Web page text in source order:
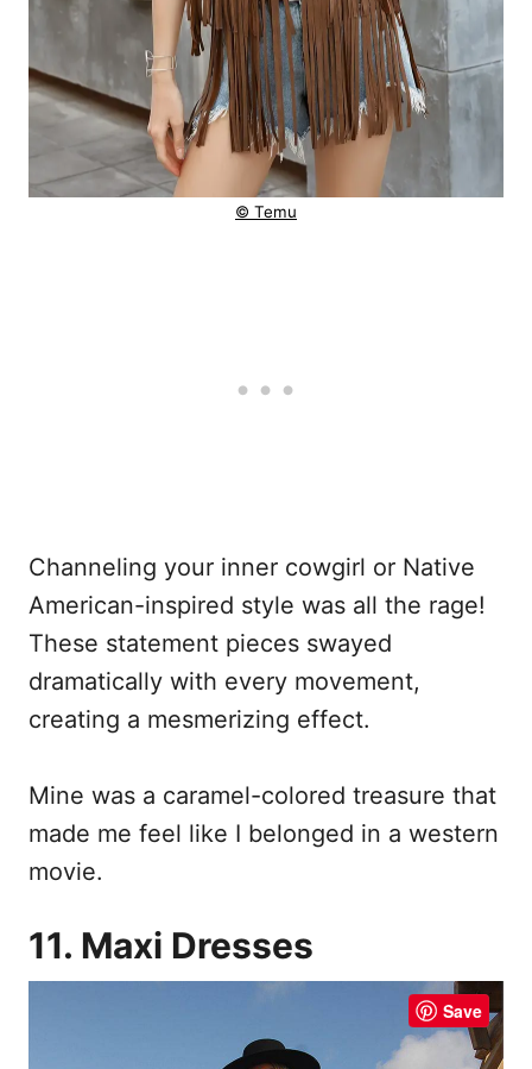
© Temu
Channeling your inner cowgirl or Native
American-inspired style was all the rage!
These statement pieces swayed
dramatically with every movement,
creating a mesmerizing effect.
Mine was a caramel-colored treasure that
made me feel like I belonged in a western
movie.
11. Maxi Dresses
Save